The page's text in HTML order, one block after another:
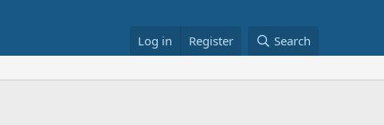
Log in Register Search